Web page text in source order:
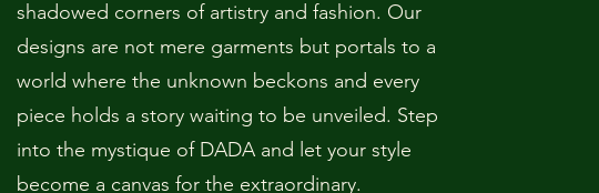
shadowed corners of artistry and fashion. Our
designs are not mere garments but portals to a
world where the unknown beckons and every
piece holds a story waiting to be unveiled. Step
into the mystique of DADA and let your style
become a canvas for the extraordinary.